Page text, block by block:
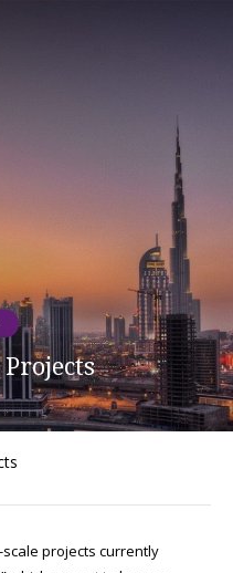
projects currently